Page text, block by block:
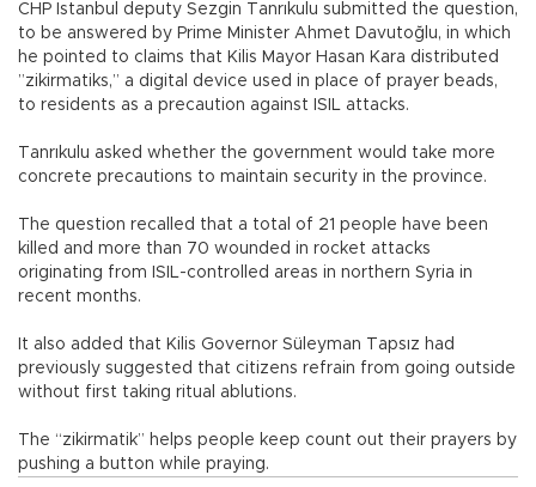
CHP Istanbul deputy Sezgin Tanrıkulu submitted the question,
to be answered by Prime Minister Ahmet Davutoğlu, in which
he pointed to claims that Kilis Mayor Hasan Kara distributed
”zikirmatiks,” a digital device used in place of prayer beads,
to residents as a precaution against ISIL attacks.
Tanrıkulu asked whether the government would take more
concrete precautions to maintain security in the province.
The question recalled that a total of 21 people have been
killed and more than 70 wounded in rocket attacks
originating from ISIL-controlled areas in northern Syria in
recent months.
It also added that Kilis Governor Süleyman Tapsız had
previously suggested that citizens refrain from going outside
without first taking ritual ablutions.
The “zikirmatik” helps people keep count out their prayers by
pushing a button while praying.